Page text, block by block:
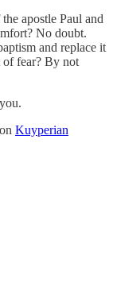
apostle Paul and
No doubt.
and replace it
fear? By not
Kuyperian